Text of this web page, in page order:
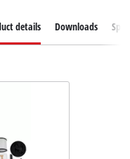
details Downloads